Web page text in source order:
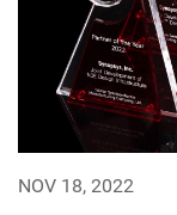
NOV 18, 2022